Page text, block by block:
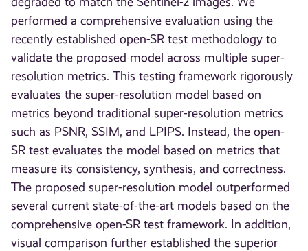
performed a comprehensive evaluation using the
recently established open-SR test methodology to
validate the proposed model across multiple super-
resolution metrics. This testing framework rigorously
evaluates the super-resolution model based on
metrics beyond traditional super-resolution metrics
such as PSNR, SSIM, and LPIPS. Instead, the open-
SR test evaluates the model based on metrics that
measure its consistency, synthesis, and correctness.
The proposed super-resolution model outperformed
several current state-of-the-art models based on the
comprehensive open-SR test framework. In addition,
visual comparison further established the superior